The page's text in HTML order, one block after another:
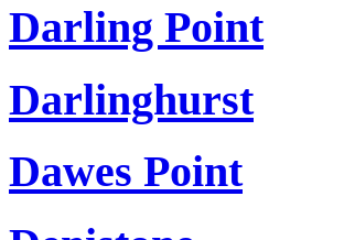
Darling Point
Darlinghurst
Dawes Point